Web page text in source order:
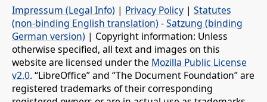
Impressum (Legal Info) | Privacy Policy | Statutes
(non-binding English translation) -Satzung (binding
German version) | Copyright information: Unless
otherwise specified, all text and images on this
website are licensed under the Mozilla Public License
v2.0. “LibreOffice” and “The Document Foundation” are
registered trademarks of their corresponding